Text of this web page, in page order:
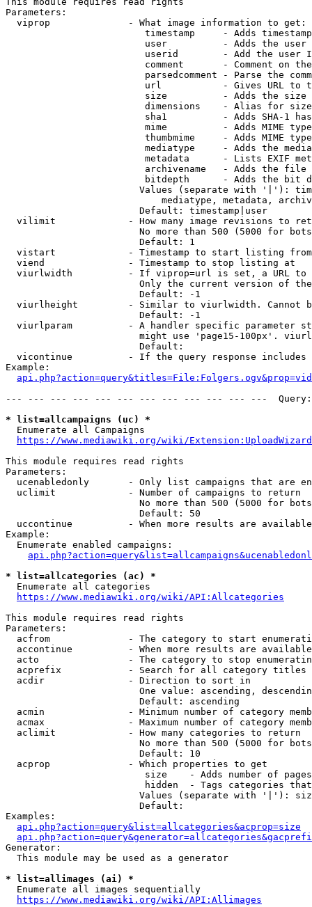
Parameters:
  viprop              - What image information to get:
timestamp     - Adds
user          - Adds the
userid        - Add the user
comment       - Comment on
parsedcomment - Parse the
url           - Gives URL to
size          - Adds the
                         dimensions    - Alias for size
sha1          - Adds SHA-1
mime          - Adds MIME
thumbmime     - Adds MIME
mediatype     - Adds the
metadata      - Lists EXIF
archivename   - Adds the
bitdepth      - Adds the bit
Values (separate with '|'):
mediatype, metadata,
                        Default: timestamp|user
vilimit             - How many image revisions to
No more than 500 (5000 for
                        Default: 1
  vistart             - Timestamp to start listing from
  viend               - Timestamp to stop listing at
viurlwidth          - If viprop=url is set, a URL
Only the current version of
                        Default: -1
viurlheight         - Similar to viurlwidth. Cannot
                        Default: -1
viurlparam          - A handler specific parameter
might use 'page15-100px'.
                        Default:
vicontinue          - If the query response
Example:
--- --- --- --- --- --- --- --- --- --- --- ---
* list=allcampaigns (uc) *
  Enumerate all Campaigns
https://www.mediawiki.org/wiki/
This module requires read rights
Parameters:
ucenabledonly       - Only list campaigns that are
  uclimit             - Number of campaigns to return
No more than 500 (5000 for
                        Default: 50
uccontinue          - When more results are
Example:
  Enumerate enabled campaigns:
* list=allcategories (ac) *
  Enumerate all categories
https://www.mediawiki.org/wiki/API:Allcategories
This module requires read rights
Parameters:
acfrom              - The category to start
accontinue          - When more results are
acto                - The category to stop
acprefix            - Search for all category titles
  acdir               - Direction to sort in
One value: ascending,
                        Default: ascending
acmin               - Minimum number of category
acmax               - Maximum number of category
  aclimit             - How many categories to return
No more than 500 (5000 for
                        Default: 10
  acprop              - Which properties to get
size    - Adds number of
hidden  - Tags categories
Values (separate with '|'):
                        Default:
Examples:
api.php?action=query&list=allcategories&acprop=size
Generator:
  This module may be used as a generator
* list=allimages (ai) *
  Enumerate all images sequentially
https://www.mediawiki.org/wiki/API:Allimages